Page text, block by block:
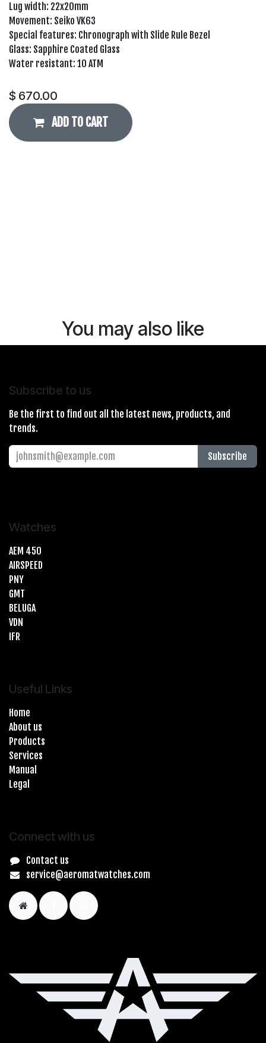
Lug width: 22x20mm
Movement: Seiko VK63
Special features: Chronograph with Slide Rule Bezel
Glass: Sapphire Coated Glass
Water resistant: 10 ATM
$ 670.00
ADD TO CART
You may also like
Subscribe to us
Be the first to find out all the latest news, products, and
trends.
Subscribe
Watches
AEM 450
AIRSPEED
PNY
GMT
BELUGA
VDN
IFR
Useful Links
Home
About us
Products
Services
Manual
Legal
Connect with us
Contact us
service@aeromatwatches.com